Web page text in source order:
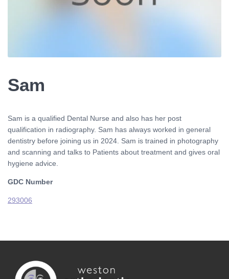
Sam
Sam is a qualified Dental Nurse and also has her post
qualification in radiography. Sam has always worked in general
dentistry before joining us in 2024. Sam is trained in photography
and scanning and talks to Patients about treatment and gives oral
hygiene advice.
GDC Number
293006